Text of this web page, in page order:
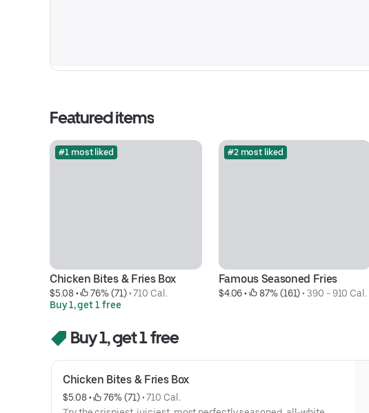
Featured items
#1 most liked
Chicken Bites & Fries Box
$5.08 • 76% (71) • 710 Cal.
Buy 1, get 1 free
#2 most liked
Famous Seasoned Fries
$4.06 • 87% (161) • 390 - 910 Cal.
Buy 1, get 1 free
Chicken Bites & Fries Box
$5.08 • 76% (71) • 710 Cal.